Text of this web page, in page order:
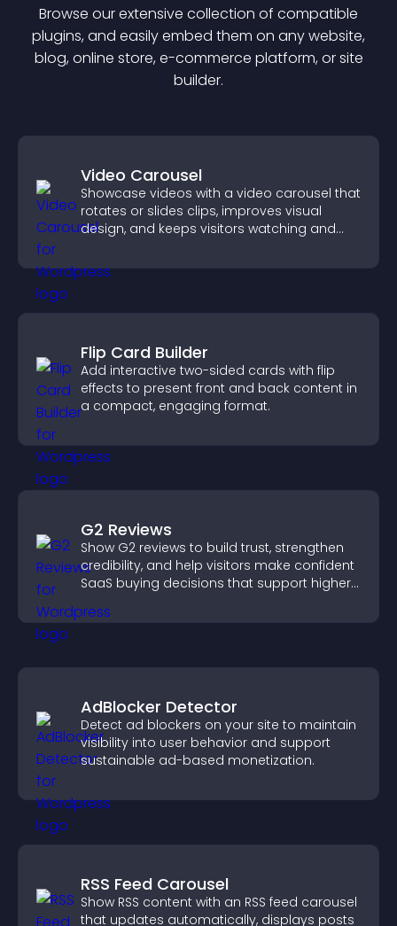
Browse our extensive collection of compatible
plugins, and easily embed them on any website,
blog, online store, e-commerce platform, or site
builder.
Video Carousel
Showcase videos with a video carousel that
rotates or slides clips, improves visual
design, and keeps visitors watching and
Flip Card Builder
Add interactive two-sided cards with flip
effects to present front and back content in
a compact, engaging format.
G2 Reviews
Show G2 reviews to build trust, strengthen
credibility, and help visitors make confident
SaaS buying decisions that support higher
AdBlocker Detector
Detect ad blockers on your site to maintain
visibility into user behavior and support
sustainable ad-based monetization.
RSS Feed Carousel
Show RSS content with an RSS feed carousel
that updates automatically, displays posts